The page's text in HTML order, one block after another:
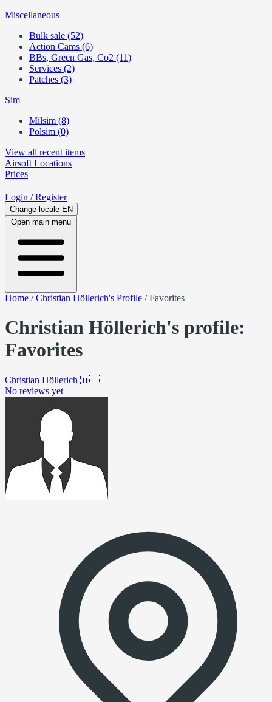
Miscellaneous
Bulk sale (52)
Action Cams (6)
BBs, Green Gas, Co2 (11)
Services (2)
Patches (3)
Sim
Milsim (8)
Polsim (0)
View all recent items
Airsoft Locations
Prices
Login / Register
Change locale EN
Open main menu
Home /Christian Höllerich's Profile /Favorites
Christian Höllerich's profile:
Favorites
Christian Höllerich 🇦🇹
No reviews yet